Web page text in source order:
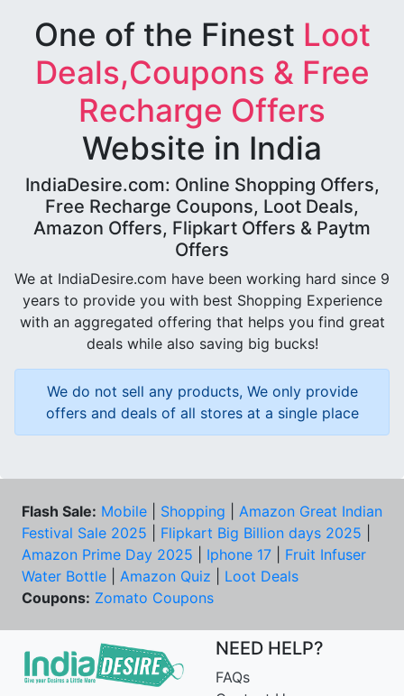
One of the Finest Loot
Deals,Coupons & Free
Recharge Offers
Website in India
IndiaDesire.com: Online Shopping Offers,
Free Recharge Coupons, Loot Deals,
Amazon Offers, Flipkart Offers & Paytm
Offers
We at IndiaDesire.com have been working hard since 9
years to provide you with best Shopping Experience
with an aggregated offering that helps you find great
deals while also saving big bucks!
We do not sell any products, We only provide
offers and deals of all stores at a single place
Flash Sale: Mobile Shopping
Amazon Great Indian
Festival Sale 2025
Flipkart Big Billion days 2025
Amazon Prime Day 2025
Iphone 17
Fruit Infuser
Water Bottle
Amazon Quiz
Loot Deals
Coupons: Zomato Coupons
NEED HELP?
FAQs